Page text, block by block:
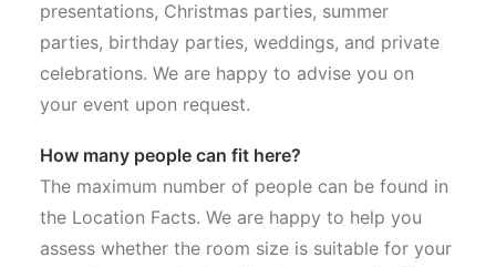
presentations, Christmas parties, summer
parties, birthday parties, weddings, and private
celebrations. We are happy to advise you on
your event upon request.
How many people can fit here?
The maximum number of people can be found in
the Location Facts. We are happy to help you
assess whether the room size is suitable for your